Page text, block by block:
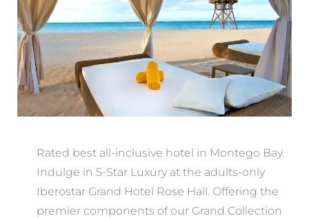
Rated best all-inclusive hotel in Montego Bay.
Indulge in 5-Star Luxury at the adults-only
Iberostar Grand Hotel Rose Hall. Offering the
premier components of our Grand Collection